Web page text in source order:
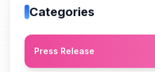
Categories
Press Release